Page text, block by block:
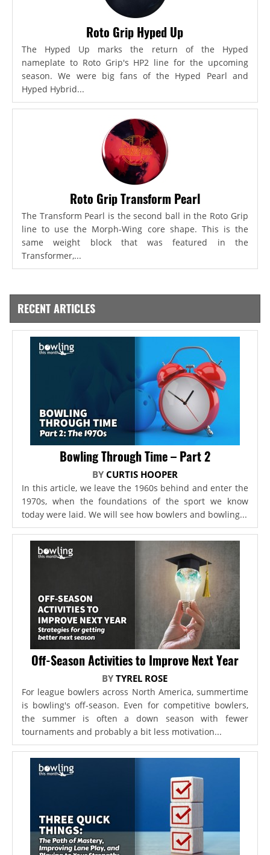
Roto Grip Hyped Up
The Hyped Up marks the return of the Hyped
nameplate to Roto Grip's HP2 line for the upcoming
season. We were big fans of the Hyped Pearl and
Hyped Hybrid...
Roto Grip Transform Pearl
The Transform Pearl is the second ball in the Roto Grip
line to use the Morph-Wing core shape. This is the
same weight block that was featured in the
Transformer,...
RECENT ARTICLES
Bowling Through Time – Part 2
BY CURTIS HOOPER
In this article, we leave the 1960s behind and enter the
1970s, when the foundations of the sport we know
today were laid. We will see how bowlers and bowling...
Off-Season Activities to Improve Next Year
BYTYREL ROSE
For league bowlers across North America, summertime
is bowling's off-season. Even for competitive bowlers,
the summer is often a down season with fewer
tournaments and probably a bit less motivation...